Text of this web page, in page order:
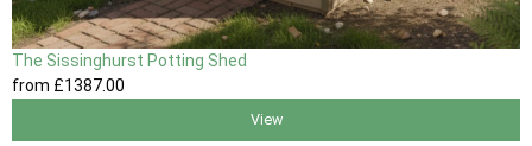
The Sissinghurst Potting Shed
from £1387.00
View